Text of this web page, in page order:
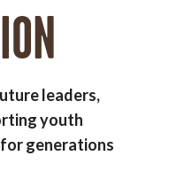
leaders,
youth
generations